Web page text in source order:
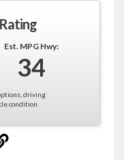
Est. MPG Hwy:
34
driving
condition.